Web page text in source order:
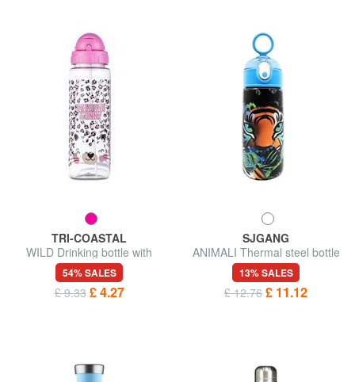
TRI-COASTAL
WILD Drinking bottle with
straw cap 500 ml
54% SALES
£ 9.33 £ 4.27
SJGANG
ANIMALI Thermal steel bottle
13% SALES
£ 12.76 £ 11.12